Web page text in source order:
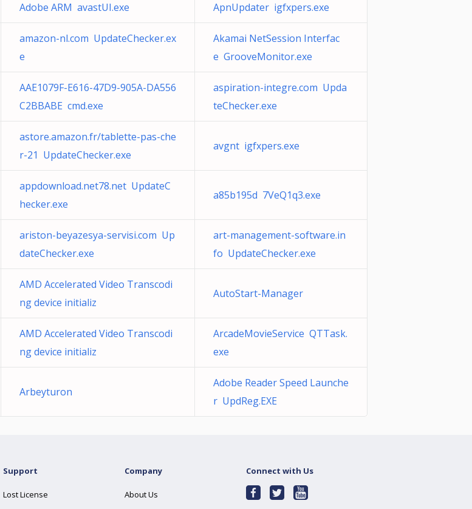
Adobe ARM avastUI.exe ApnUpdater igfxpers.exe
amazon-nl.com UpdateChecker.ex
e
Akamai NetSession Interfac
e GrooveMonitor.exe
AAE1079F-E616-47D9-905A-DA556
C2BBABE cmd.exe
aspiration-integre.com Upda
teChecker.exe
astore.amazon.fr/tablette-pas-che
r-21 UpdateChecker.exe
avgnt igfxpers.exe
appdownload.net78.net UpdateC
hecker.exe
a85b195d 7VeQ1q3.exe
ariston-beyazesya-servisi.com Up
dateChecker.exe
art-management-software.in
fo UpdateChecker.exe
AMD Accelerated Video Transcodi
ng device initializ
AutoStart-Manager
AMD Accelerated Video Transcodi
ng device initializ
ArcadeMovieService QTTask.
exe
Arbeyturon
Adobe Reader Speed Launche
r UpdReg.EXE
Support
Lost License
Company
About Us
Connect with Us